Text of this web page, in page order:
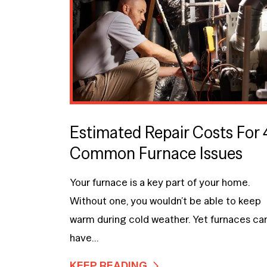
Estimated Repair Costs For
Common Furnace Issues
Your furnace is a key part of your home.
Without one, you wouldn’t be able to keep
warm during cold weather. Yet furnaces
have...